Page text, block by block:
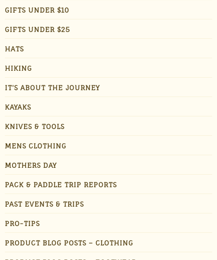
GIFTS UNDER $10
GIFTS UNDER $25
HATS
HIKING
IT'S ABOUT THE JOURNEY
KAYAKS
KNIVES & TOOLS
MENS CLOTHING
MOTHERS DAY
PACK & PADDLE TRIP REPORTS
PAST EVENTS & TRIPS
PRO-TIPS
PRODUCT BLOG POSTS – CLOTHING